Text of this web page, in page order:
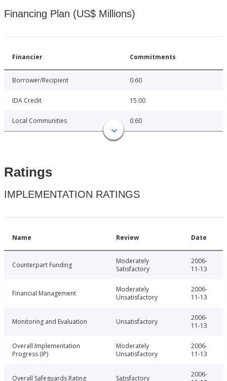
Financing Plan (US$ Millions)
Financier Commitments
Borrower/Recipient 0.60
IDA Credit 15.00
Local Communities 0.60
Ratings
IMPLEMENTATION RATINGS
Name Review Date
Counterpart Funding
Moderately
Satisfactory
2006-
11-13
Financial Management
Moderately
Unsatisfactory
2006-
11-13
Monitoring and Evaluation Unsatisfactory
2006-
11-13
Overall Implementation
Progress (IP)
Moderately
Unsatisfactory
2006-
11-13
Overall Safeguards Rating Satisfactory
2006-